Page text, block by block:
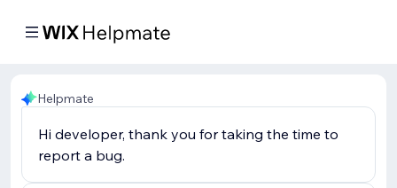
Helpmate
Hi developer, thank you for taking the time to
report a bug.